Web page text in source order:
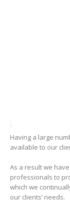
Having a large
available to our
As a result we
professionals to
which we
our clients’ needs.